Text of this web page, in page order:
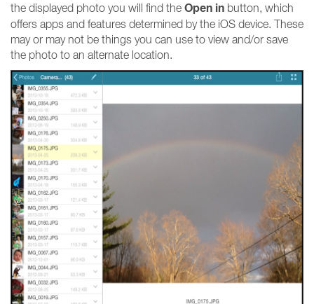
the displayed photo you will find the Open in button, which
offers apps and features determined by the iOS device. These
may or may not be things you can use to view and/or save
the photo to an alternate location.